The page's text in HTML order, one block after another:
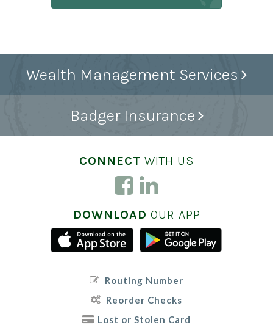
Wealth Management Services
Badger Insurance
CONNECT WITH US
DOWNLOAD OUR APP
Routing Number
Reorder Checks
Lost or Stolen Card